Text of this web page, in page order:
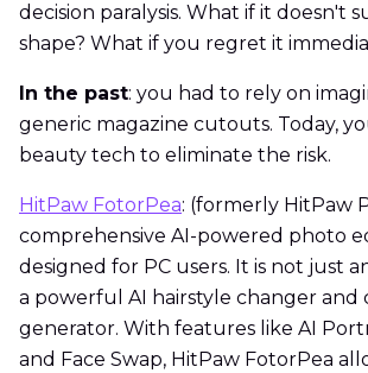
decision paralysis. What if it doesn't
shape? What if you regret it
In the past: you had to rely on
generic magazine cutouts. Today,
beauty tech to eliminate the risk.
HitPaw FotorPea: (formerly HitPaw
comprehensive AI-powered photo
designed for PC users. It is not just
a powerful AI hairstyle changer and
generator. With features like AI
and Face Swap, HitPaw FotorPea